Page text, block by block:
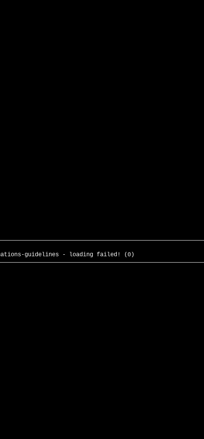
guidelines - loading failed! (0)